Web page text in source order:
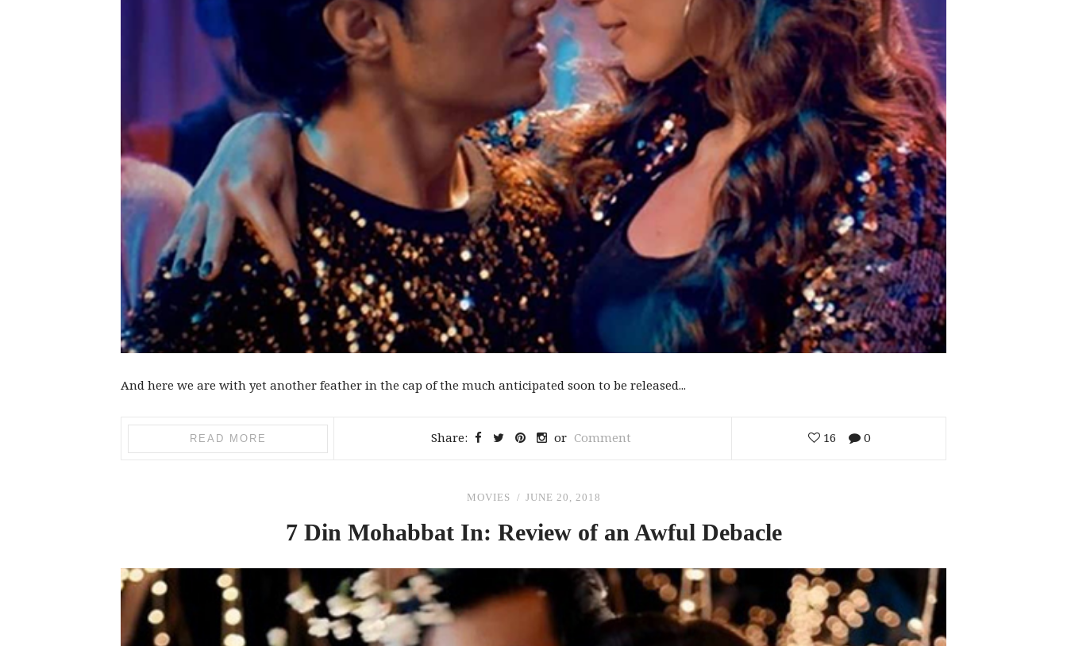
And here we are with yet another feather in the cap of the much anticipated soon to be released...
READ MORE Share: or Comment 16 0
MOVIES JUNE 20, 2018
7 Din Mohabbat In: Reviewof an Awful Debacle